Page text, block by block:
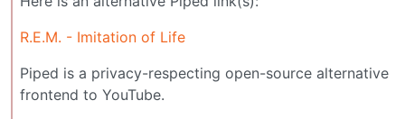
R.E.M. - Imitation of Life
Piped is a privacy-respecting open-source alternative
frontend to YouTube.